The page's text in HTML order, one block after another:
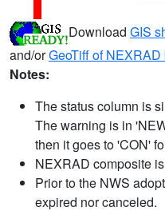
Download GIS
and/orGeoTiff of
Notes:
The status column is
The warning is in
then it goes to 'CON'
NEXRAD composite
Prior to the NWS
expired nor canceled.